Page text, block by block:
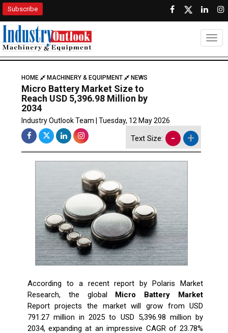
Subscribe
HOME MACHINERY & EQUIPMENT NEWS
Micro Battery Market Size to
Reach USD 5,396.98 Million by
2034
Industry Outlook Team | Tuesday, 12 May 2026
Text Size: - +
According to a recent report by Polaris Market
Research, the global Micro Battery Market
Report projects the market will grow from USD
791.27 million in 2025 to USD 5,396.98 million by
2034, expanding at an impressive CAGR of 23.78%